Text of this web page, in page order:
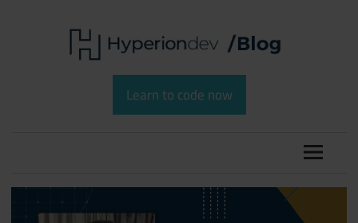
HyperionDevLearn to code now